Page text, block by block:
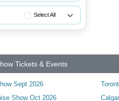
Select All
Canada
Tickets & Events
Sept 2026
Show Oct 2026